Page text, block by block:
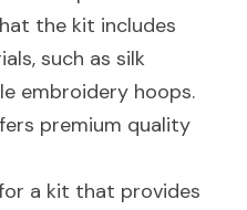
the kit includes
such as silk
embroidery hoops.
premium quality
a kit that provides